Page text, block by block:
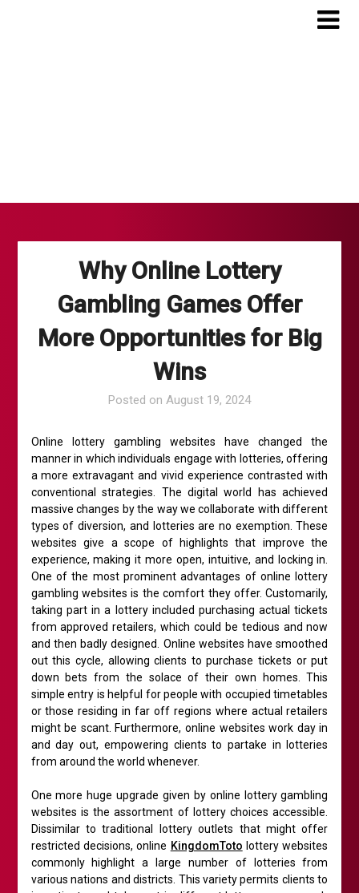
Why Online Lottery
Gambling Games Offer
More Opportunities for Big
Wins
Posted on August 19, 2024
Online lottery gambling websites have changed the
manner in which individuals engage with lotteries, offering
a more extravagant and vivid experience contrasted with
conventional strategies. The digital world has achieved
massive changes by the way we collaborate with different
types of diversion, and lotteries are no exemption. These
websites give a scope of highlights that improve the
experience, making it more open, intuitive, and locking in.
One of the most prominent advantages of online lottery
gambling websites is the comfort they offer. Customarily,
taking part in a lottery included purchasing actual tickets
from approved retailers, which could be tedious and now
and then badly designed. Online websites have smoothed
out this cycle, allowing clients to purchase tickets or put
down bets from the solace of their own homes. This
simple entry is helpful for people with occupied timetables
or those residing in far off regions where actual retailers
might be scant. Furthermore, online websites work day in
and day out, empowering clients to partake in lotteries
from around the world whenever.
One more huge upgrade given by online lottery gambling
websites is the assortment of lottery choices accessible.
Dissimilar to traditional lottery outlets that might offer
restricted decisions, online KingdomToto lottery websites
commonly highlight a large number of lotteries from
various nations and districts. This variety permits clients to